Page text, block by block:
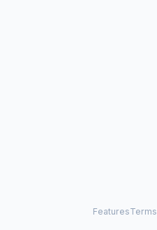
FeaturesTerms